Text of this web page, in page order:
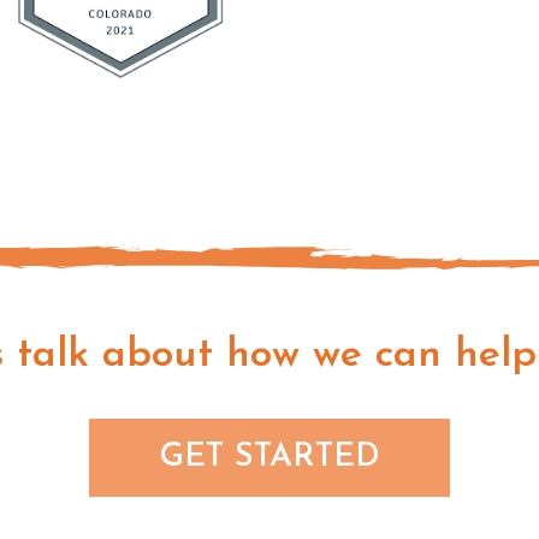
talk about how we can
GET STARTED